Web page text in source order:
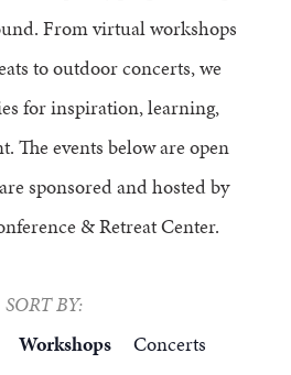
INQUIRY
From virtual workshops
to outdoor concerts, we
for inspiration, learning,
The events below are open
sponsored and hosted by
& Retreat Center.
SORT BY:
Workshops
Concerts